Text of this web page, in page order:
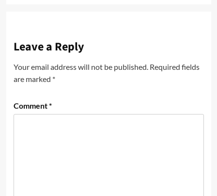
Leave a Reply
Your email address will not be published. Required fields
are marked *
Comment*